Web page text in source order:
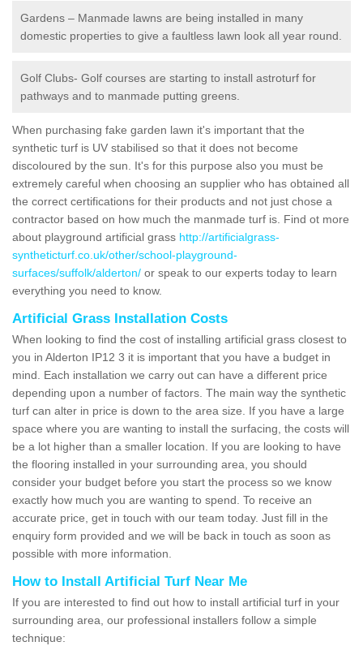
Gardens – Manmade lawns are being installed in many
domestic properties to give a faultless lawn look all year round.
Golf Clubs- Golf courses are starting to install astroturf for
pathways and to manmade putting greens.
When purchasing fake garden lawn it's important that the
synthetic turf is UV stabilised so that it does not become
discoloured by the sun. It's for this purpose also you must be
extremely careful when choosing an supplier who has obtained all
the correct certifications for their products and not just chose a
contractor based on how much the manmade turf is. Find ot more
about playground artificial grass http://artificialgrass-
syntheticturf.co.uk/other/school-playground-
surfaces/suffolk/alderton/ or speak to our experts today to learn
everything you need to know.
Artificial Grass Installation Costs
When looking to find the cost of installing artificial grass closest to
you in Alderton IP12 3 it is important that you have a budget in
mind. Each installation we carry out can have a different price
depending upon a number of factors. The main way the synthetic
turf can alter in price is down to the area size. If you have a large
space where you are wanting to install the surfacing, the costs will
be a lot higher than a smaller location. If you are looking to have
the flooring installed in your surrounding area, you should
consider your budget before you start the process so we know
exactly how much you are wanting to spend. To receive an
accurate price, get in touch with our team today. Just fill in the
enquiry form provided and we will be back in touch as soon as
possible with more information.
How to Install Artificial Turf Near Me
If you are interested to find out how to install artificial turf in your
surrounding area, our professional installers follow a simple
technique: